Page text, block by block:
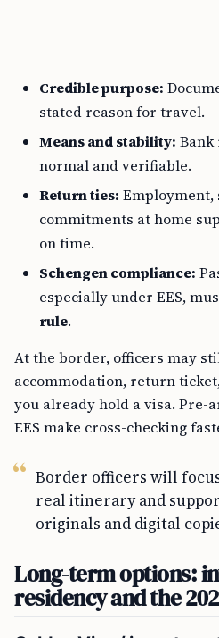
Credible purpose:
stated reason for travel.
Means and stability: Bank
normal and verifiable.
Return ties: Employment,
commitments at home
on time.
Schengen compliance:
especially under EES,
rule.
At the border, officers may
accommodation, return
you already hold a visa.
EES make cross-checking
Border officers will
real itinerary and
originals and digital
Long-term options:
residency and the